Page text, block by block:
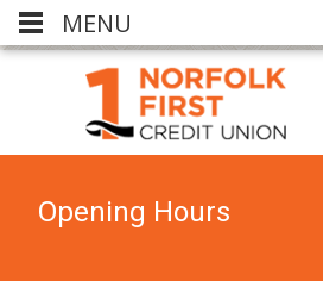
Opening Hours
MENU